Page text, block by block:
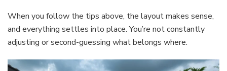
When you follow the tips above, the layout makes sense,
and everything settles into place. You’re not constantly
adjusting or second-guessing what belongs where.